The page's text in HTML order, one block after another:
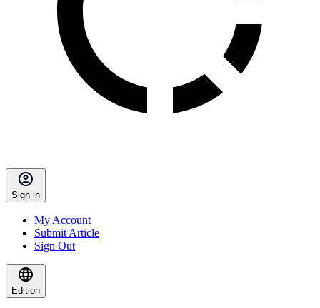
Sign in
My Account
Submit Article
Sign Out
Edition